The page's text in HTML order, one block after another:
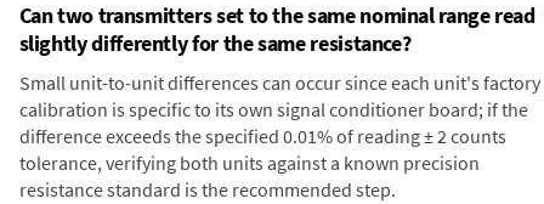
Can two transmitters set to the same nominal range read
slightly differently for the same resistance?
Small unit-to-unit differences can occur since each unit's factory
calibration is specific to its own signal conditioner board; if the
difference exceeds the specified 0.01% of reading ± 2 counts
tolerance, verifying both units against a known precision
resistance standard is the recommended step.